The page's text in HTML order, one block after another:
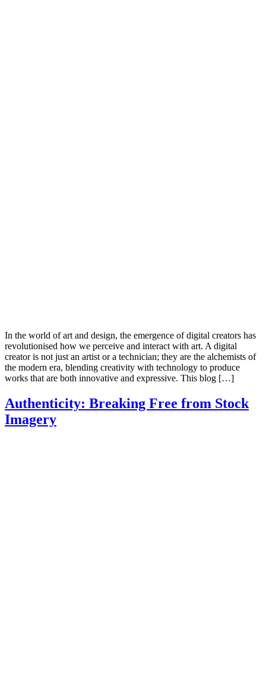
In the world of art and design, the emergence of digital creators has
revolutionised how we perceive and interact with art. A digital
creator is not just an artist or a technician; they are the alchemists of
the modern era, blending creativity with technology to produce
works that are both innovative and expressive. This blog […]
Authenticity: Breaking Free from Stock
Imagery